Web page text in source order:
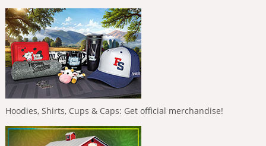
Hoodies, Shirts, Cups & Caps: Get official merchandise!